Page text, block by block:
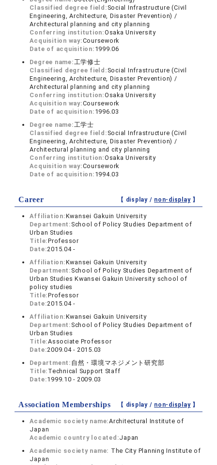
Classified degree field: Social Infrastructure (Civil
Engineering, Architecture, Disaster Prevention) /
Architectural planning and city planning
Conferring institution:Osaka University
Acquisition way:Coursework
Date of acquisition: 1999.06
Degree name:工学修士
Classified degree field: Social Infrastructure (Civil
Engineering, Architecture, Disaster Prevention) /
Architectural planning and city planning
Conferring institution:Osaka University
Acquisition way:Coursework
Date of acquisition: 1996.03
Degree name:工学士
Classified degree field: Social Infrastructure (Civil
Engineering, Architecture, Disaster Prevention) /
Architectural planning and city planning
Conferring institution:Osaka University
Acquisition way:Coursework
Date of acquisition: 1994.03
Career 【 display / non-display】
Affiliation:Kwansei Gakuin University
Department: School of Policy Studies Department of
Urban Studies
Title:Professor
Date:2015.04 -
Affiliation:Kwansei Gakuin University
Department: School of Policy Studies Department of
Urban Studies Kwansei Gakuin University school of
policy studies
Title:Professor
Date:2015.04 -
Affiliation:Kwansei Gakuin University
Department: School of Policy Studies Department of
Urban Studies
Title:Associate Professor
Date:2009.04 - 2015.03
Department: 自然・環境マネジメント研究部
Title: Technical Support Staff
Date:1999.10 - 2009.03
Association Memberships 【 display / non-display】
Academic society name:Architectural Institute of
Japan
Academic country located:Japan
Academic society name: The City Planning Institute of
Japan